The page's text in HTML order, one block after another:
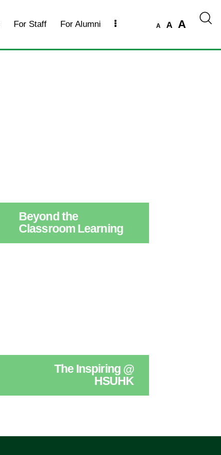
For Staff For Alumni A A A
Beyond the
Classroom Learning
The Inspiring @
HSUHK